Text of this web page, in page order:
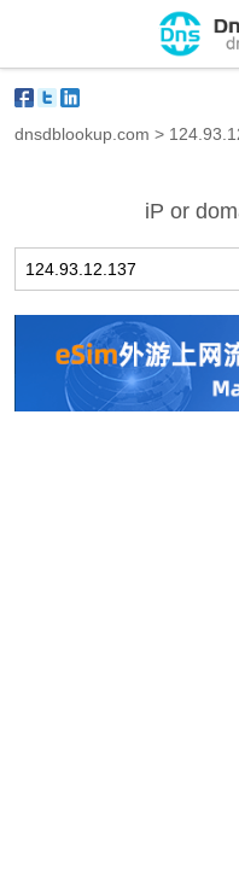
dnsdblookup.com >
iP or